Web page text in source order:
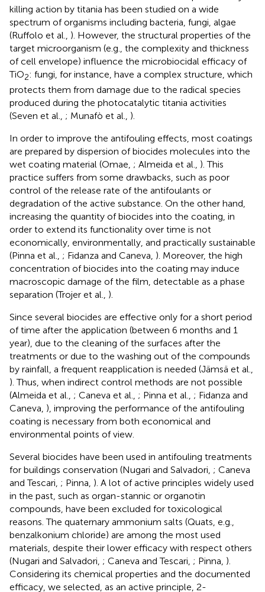
killing action by titania has been studied on a wide
spectrum of organisms including bacteria, fungi, algae
(Ruffolo et al., ). However, the structural properties of the
target microorganism (e.g., the complexity and thickness
of cell envelope) influence the microbiocidal efficacy of
TiO2: fungi, for instance, have a complex structure, which
protects them from damage due to the radical species
produced during the photocatalytic titania activities
(Seven et al., ; Munafò et al., ).
In order to improve the antifouling effects, most coatings
are prepared by dispersion of biocides molecules into the
wet coating material (Omae, ; Almeida et al., ). This
practice suffers from some drawbacks, such as poor
control of the release rate of the antifoulants or
degradation of the active substance. On the other hand,
increasing the quantity of biocides into the coating, in
order to extend its functionality over time is not
economically, environmentally, and practically sustainable
(Pinna et al., ; Fidanza and Caneva, ). Moreover, the high
concentration of biocides into the coating may induce
macroscopic damage of the film, detectable as a phase
separation (Trojer et al., ).
Since several biocides are effective only for a short period
of time after the application (between 6 months and 1
year), due to the cleaning of the surfaces after the
treatments or due to the washing out of the compounds
by rainfall, a frequent reapplication is needed (Jämsä et al.,
). Thus, when indirect control methods are not possible
(Almeida et al., ; Caneva et al., ; Pinna et al., ; Fidanza and
Caneva, ), improving the performance of the antifouling
coating is necessary from both economical and
environmental points of view.
Several biocides have been used in antifouling treatments
for buildings conservation (Nugari and Salvadori, ; Caneva
and Tescari, ; Pinna, ). A lot of active principles widely used
in the past, such as organ-stannic or organotin
compounds, have been excluded for toxicological
reasons. The quaternary ammonium salts (Quats, e.g.,
benzalkonium chloride) are among the most used
materials, despite their lower efficacy with respect others
(Nugari and Salvadori, ; Caneva and Tescari, ; Pinna, ).
Considering its chemical properties and the documented
efficacy, we selected, as an active principle, 2-